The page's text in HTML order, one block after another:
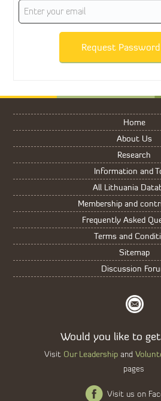
Request
Home
About Us
Research
Information and
All Lithuania
Membership and
Frequently Asked
Terms and
Sitemap
Discussion
Would you like to
Visit Our Leadershipand
pages
Visit us on